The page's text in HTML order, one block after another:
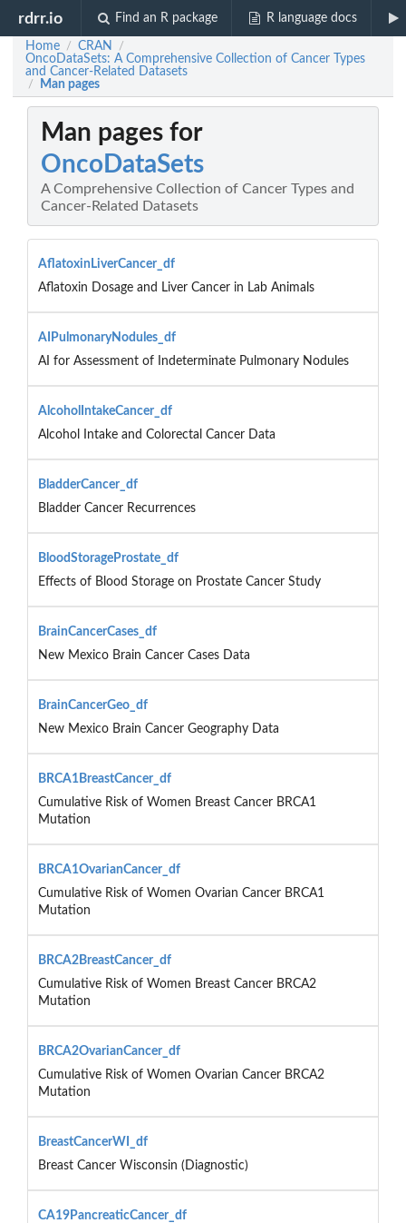
rdrr.io Find an R package R language docs
Home / CRAN /
OncoDataSets: A Comprehensive Collection of Cancer Types
and Cancer-Related Datasets
/ Man pages
Man pages for
OncoDataSets
A Comprehensive Collection of Cancer Types and
Cancer-Related Datasets
AflatoxinLiverCancer_df
Aflatoxin Dosage and Liver Cancer in Lab Animals
AIPulmonaryNodules_df
AI for Assessment of Indeterminate Pulmonary Nodules
AlcoholIntakeCancer_df
Alcohol Intake and Colorectal Cancer Data
BladderCancer_df
Bladder Cancer Recurrences
BloodStorageProstate_df
Effects of Blood Storage on Prostate Cancer Study
BrainCancerCases_df
New Mexico Brain Cancer Cases Data
BrainCancerGeo_df
New Mexico Brain Cancer Geography Data
BRCA1BreastCancer_df
Cumulative Risk of Women Breast Cancer BRCA1
Mutation
BRCA1OvarianCancer_df
Cumulative Risk of Women Ovarian Cancer BRCA1
Mutation
BRCA2BreastCancer_df
Cumulative Risk of Women Breast Cancer BRCA2
Mutation
BRCA2OvarianCancer_df
Cumulative Risk of Women Ovarian Cancer BRCA2
Mutation
BreastCancerWI_df
Breast Cancer Wisconsin (Diagnostic)
CA19PancreaticCancer_df